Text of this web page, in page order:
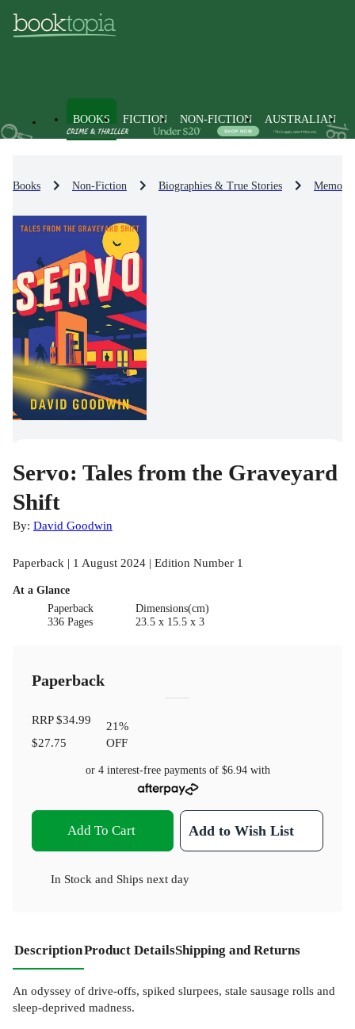
BOOKS FICTION NON-FICTION AUSTRALIAN
Books Non-Fiction Biographies & True Stories Memoirs
Servo: Tales from the Graveyard
Shift
By: David Goodwin
Paperback | 1 August 2024 | Edition Number 1
At a Glance
Paperback
336 Pages
Dimensions(cm)
23.5 x 15.5 x 3
Paperback
RRP$34.99
$27.75
21%
OFF
or 4 interest-free payments of $6.94with
Add To Cart Add to Wish List
In Stock and Ships next day
DescriptionProduct DetailsShipping and Returns
An odyssey of drive-offs, spiked slurpees, stale sausage rolls and
sleep-deprived madness.